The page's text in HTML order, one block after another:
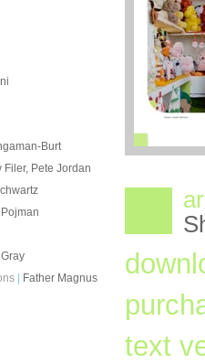
Burt
Filer, Pete Jordan
Father Magnus
text